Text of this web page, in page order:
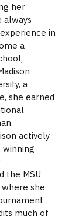
her
always
in
a
a
she earned
actively
the MSU
she
much of